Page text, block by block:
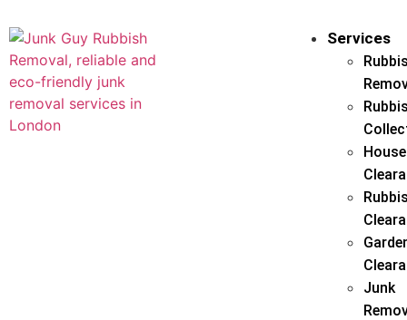
Services
House
Junk